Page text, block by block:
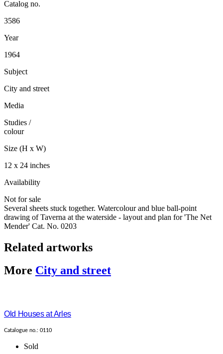
Catalog no.
3586
Year
1964
Subject
City and street
Media
Studies /
colour
Size (H x W)
12 x 24 inches
Availability
Not for sale
Several sheets stuck together. Watercolour and blue ball-point
drawing of Taverna at the waterside - layout and plan for 'The Net
Mender' Cat. No. 0203
Related artworks
More City and street
Old Houses at Arles
Catalogue no.: 0110
Sold